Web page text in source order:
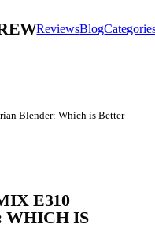
ReviewsBlog
Blender: Which is Better
E310
WHICH IS